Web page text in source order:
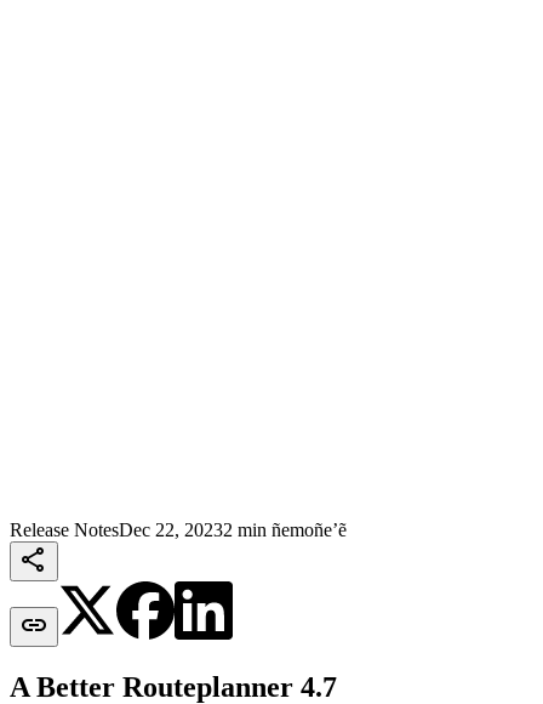
Release NotesDec 22, 20232 min ñemoñe’ẽ


A Better Routeplanner 4.7